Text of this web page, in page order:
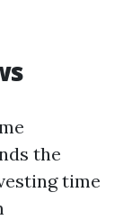
the
time